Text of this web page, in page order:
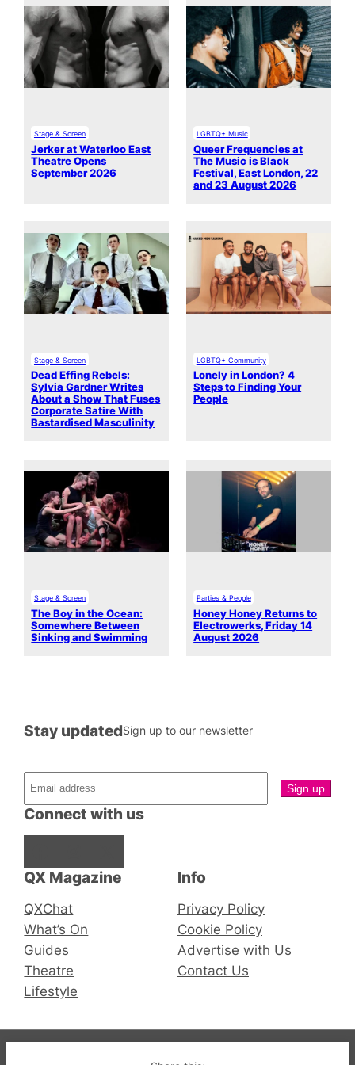
Stage & Screen
Jerker at Waterloo East
Theatre Opens
September 2026
LGBTQ+ Music
Queer Frequencies at
The Music is Black
Festival, East London, 22
and 23 August 2026
Stage & Screen
Dead Effing Rebels:
Sylvia Gardner Writes
About a Show That Fuses
Corporate Satire With
Bastardised Masculinity
LGBTQ+ Community
Lonely in London? 4
Steps to Finding Your
People
Stage & Screen
The Boy in the Ocean:
Somewhere Between
Sinking and Swimming
Parties & People
Honey Honey Returns to
Electrowerks, Friday 14
August 2026
QX Magazine
QXChat
What’s On
Guides
Theatre
Lifestyle
Connect with us
Stay updatedSign up to our newsletter
Info
Privacy Policy
Cookie Policy
Advertise with Us
Contact Us